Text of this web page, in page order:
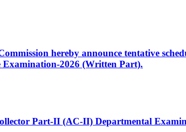
hereby announce tentative
2026 (Written Part).
Part-II (AC-II) Departmental